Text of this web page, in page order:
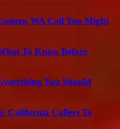
WA Call You Might
To Know Before
You Should
California Callers To